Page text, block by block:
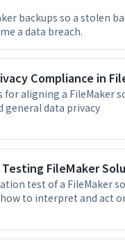
backups so a stolen
a data breach.
Compliance in
for aligning a FileMaker
general data privacy
FileMaker
test of a FileMaker
to interpret and act